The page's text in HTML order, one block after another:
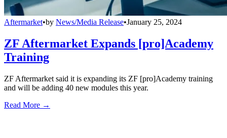
Aftermarket•by News/Media Release•January 25, 2024
ZF Aftermarket Expands [pro]Academy
Training
ZF Aftermarket said it is expanding its ZF [pro]Academy training
and will be adding 40 new modules this year.
Read More →